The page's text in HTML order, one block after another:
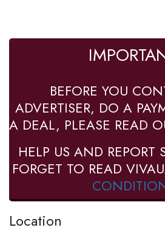
BEFORE YOU
ADVERTISER, DO A
A DEAL, PLEASE READ
HELP US AND
FORGET TO READ
Location